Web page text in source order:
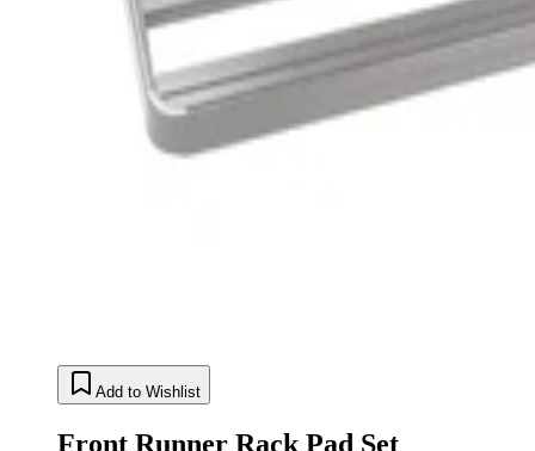
Add to Wishlist
Front Runner Rack Pad Set